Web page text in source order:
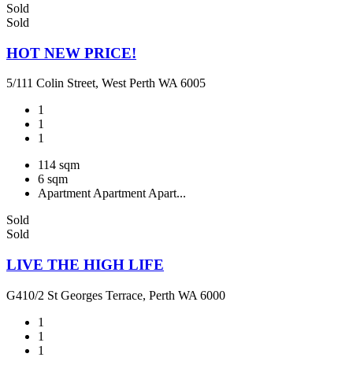
Sold
Sold
HOT NEW PRICE!
5/111 Colin Street, West Perth WA 6005
1
1
1
114 sqm
6 sqm
Apartment Apartment Apart...
Sold
Sold
LIVE THE HIGH LIFE
G410/2 St Georges Terrace, Perth WA 6000
1
1
1